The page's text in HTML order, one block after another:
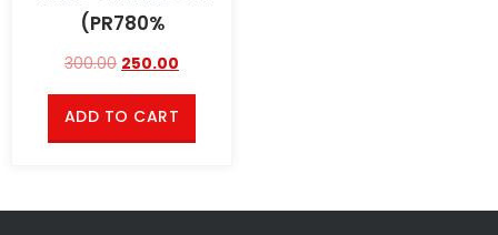
(PR780%
300.00 250.00
ADD TO CART